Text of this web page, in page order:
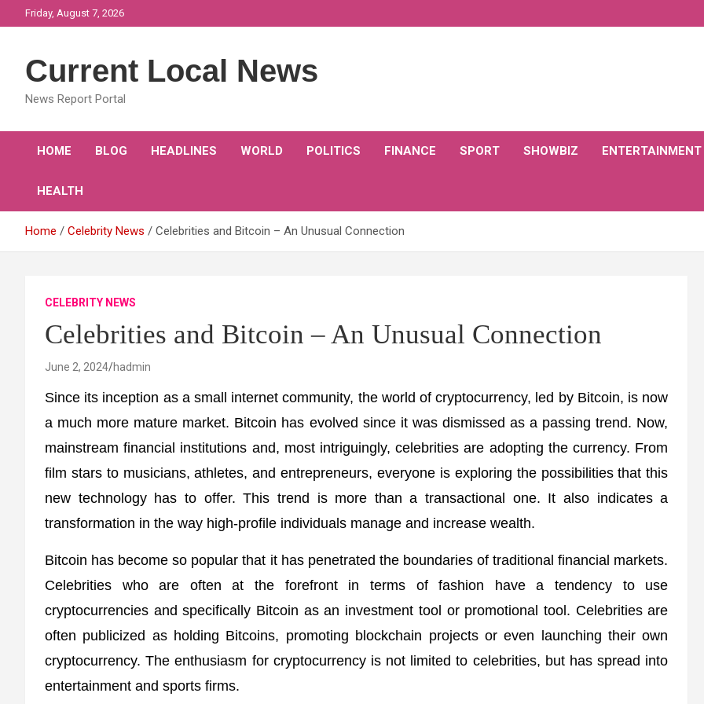
to
Friday, August 7, 2026
Current Local News
News Report Portal
HOME BLOG HEADLINES WORLD POLITICS FINANCE SPORT SHOWBIZ ENTERTAINMENT
HEALTH
Home Celebrity News Celebrities and Bitcoin – An Unusual Connection
CELEBRITY NEWS
Celebrities and Bitcoin – An Unusual Connection
June 2, 2024 hadmin
Since its inception as a small internet community, the world of cryptocurrency, led by Bitcoin, is now
a much more mature market. Bitcoin has evolved since it was dismissed as a passing trend. Now,
mainstream financial institutions and, most intriguingly, celebrities are adopting the currency. From
film stars to musicians, athletes, and entrepreneurs, everyone is exploring the possibilities that this
new technology has to offer. This trend is more than a transactional one. It also indicates a
transformation in the way high-profile individuals manage and increase wealth.
Bitcoin has become so popular that it has penetrated the boundaries of traditional financial markets.
Celebrities who are often at the forefront in terms of fashion have a tendency to use
cryptocurrencies and specifically Bitcoin as an investment tool or promotional tool. Celebrities are
often publicized as holding Bitcoins, promoting blockchain projects or even launching their own
cryptocurrency. The enthusiasm for cryptocurrency is not limited to celebrities, but has spread into
entertainment and sports firms.